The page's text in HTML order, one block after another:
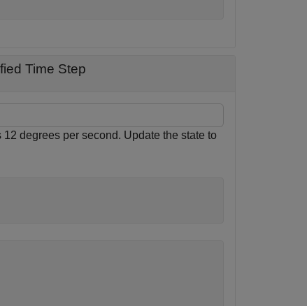
Time Step
degrees per second. Update the state to